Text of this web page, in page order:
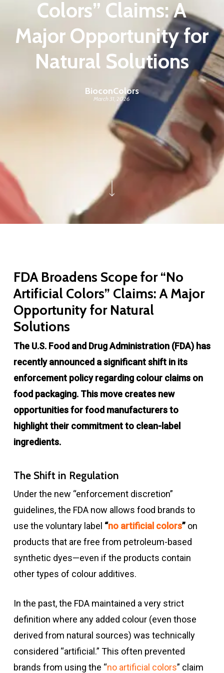
Colors” Claims: A
Major Opportunity for
Natural Solutions
BioconColors
March 31, 2026
FDA Broadens Scope for “No
Artificial Colors” Claims: A Major
Opportunity for Natural
Solutions
The U.S. Food and Drug Administration (FDA) has
recently announced a significant shift in its
enforcement policy regarding colour claims on
food packaging. This move creates new
opportunities for food manufacturers to
highlight their commitment to clean-label
ingredients.
The Shift in Regulation
Under the new “enforcement discretion”
guidelines, the FDA now allows food brands to
use the voluntary label “no artificial colors”on
products that are free from petroleum-based
synthetic dyes—even if the products contain
other types of colour additives.
In the past, the FDA maintained a very strict
definition where any added colour (even those
derived from natural sources) was technically
considered “artificial.” This often prevented
brands from using the “no artificial colors” claim